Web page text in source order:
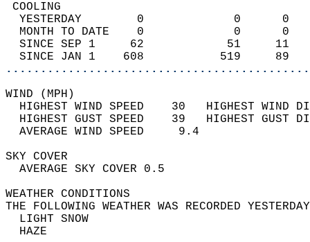
YESTERDAY        0
MONTH TO DATE    0
SINCE SEP 1     62
SINCE JAN 1    608
WIND
HIGHEST WIND SPEED    30   HIGHEST
HIGHEST GUST SPEED    39   HIGHEST
AVERAGE WIND
SKY
AVERAGE SKY
WEATHER
THE FOLLOWING WEATHER WAS
LIGHT